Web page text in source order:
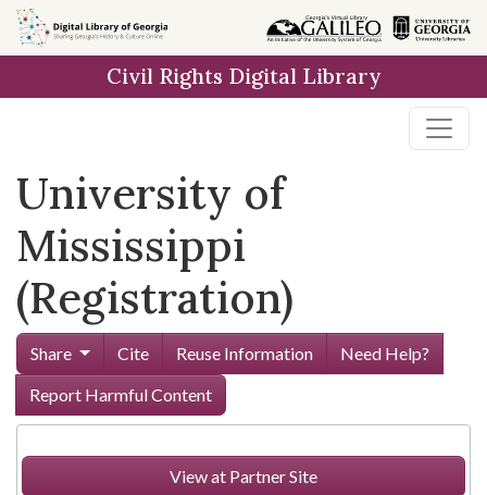
Skip to
main
Civil Rights Digital Library
University of
Mississippi
(Registration)
Share Cite Reuse Information
Need Help?
Report Harmful Content
View at Partner Site